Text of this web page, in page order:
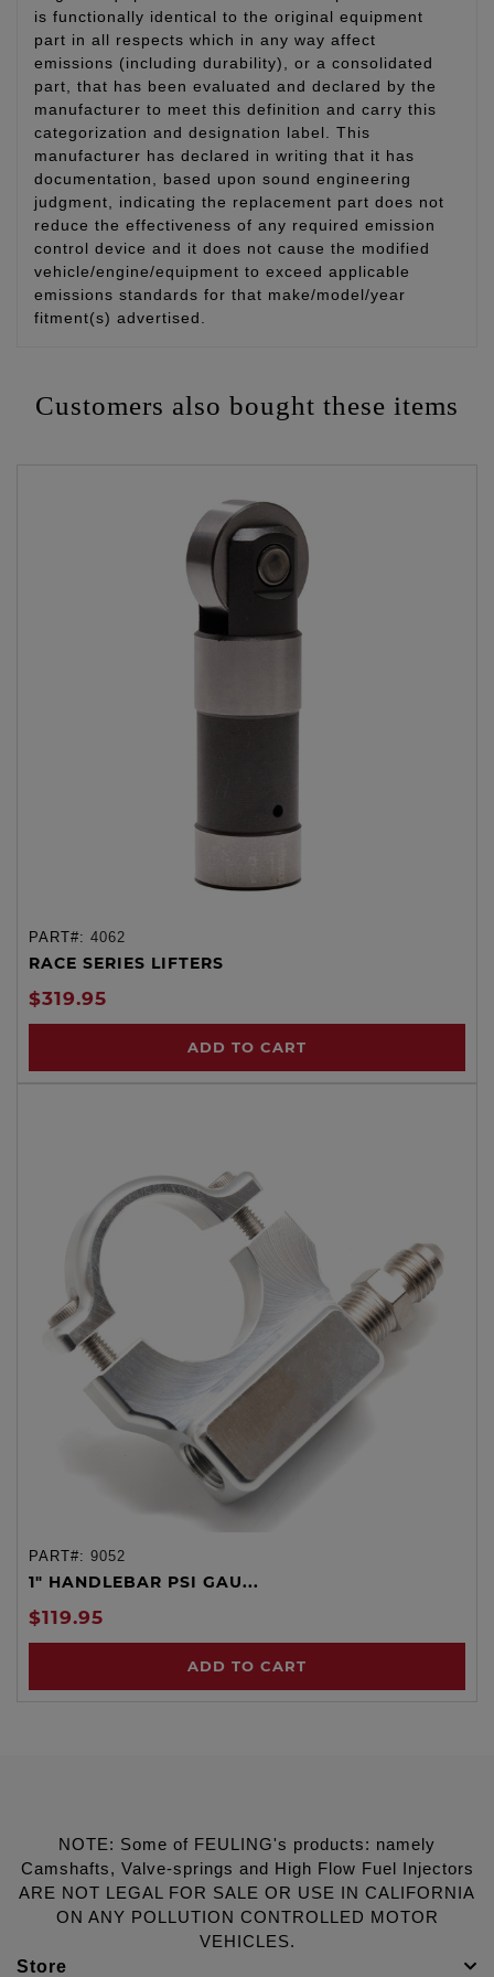
is functionally identical to the original equipment
part in all respects which in any way affect
emissions (including durability), or a consolidated
part, that has been evaluated and declared by the
manufacturer to meet this definition and carry this
categorization and designation label. This
manufacturer has declared in writing that it has
documentation, based upon sound engineering
judgment, indicating the replacement part does not
reduce the effectiveness of any required emission
control device and it does not cause the modified
vehicle/engine/equipment to exceed applicable
emissions standards for that make/model/year
fitment(s) advertised.
Customers also bought these items
PART#: 4062
RACE SERIES LIFTERS
$319.95
ADD TO CART
PART#: 9052
1" HANDLEBAR PSI GAU...
$119.95
ADD TO CART
NOTE: Some of FEULING's products: namely
Camshafts, Valve-springs and High Flow Fuel Injectors
ARE NOT LEGAL FOR SALE OR USE IN CALIFORNIA
ON ANY POLLUTION CONTROLLED MOTOR
VEHICLES.
Store